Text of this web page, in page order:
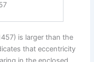
is larger than the
that eccentricity